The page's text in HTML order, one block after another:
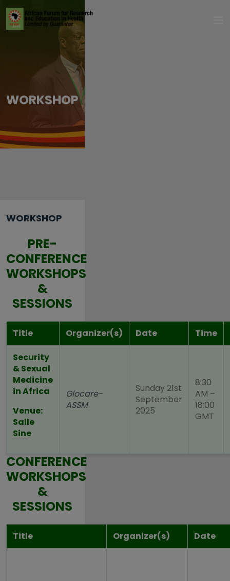
WORKSHOP
WORKSHOP
PRE-
CONFERENCE
WORKSHOPS
&
SESSIONS
Title Organizer(s) Date Time
Security
& Sexual
Medicine
in Africa
Venue:
Salle
Sine
Glocare-
ASSM
Sunday 21st
September
2025
8:30
AM –
18:00
GMT
CONFERENCE
WORKSHOPS
&
SESSIONS
Title Organizer(s) Date